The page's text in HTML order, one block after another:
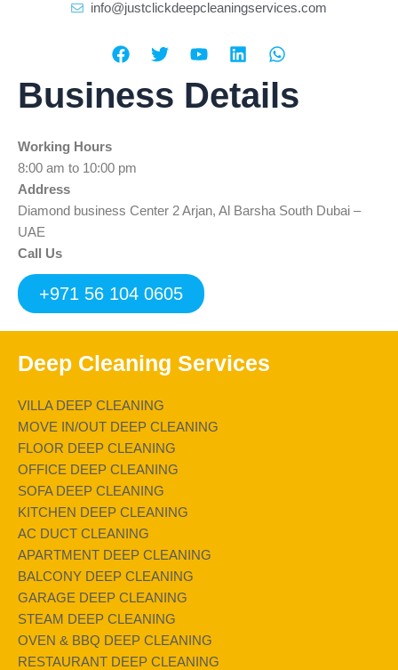
info@justclickdeepcleaningservices.com
F
a
e
k
T
w
t
Y
o
u
t
L
i
n
k
W
h
a
t
Business Details
Working Hours
8:00 am to 10:00 pm
Address
Diamond business Center 2 Arjan, Al Barsha South Dubai –
UAE
Call Us
+971 56 104 0605
Deep Cleaning Services
VILLA DEEP CLEANING
MOVE IN/OUT DEEP CLEANING
FLOOR DEEP CLEANING
OFFICE DEEP CLEANING
SOFA DEEP CLEANING
KITCHEN DEEP CLEANING
AC DUCT CLEANING
APARTMENT DEEP CLEANING
BALCONY DEEP CLEANING
GARAGE DEEP CLEANING
STEAM DEEP CLEANING
OVEN & BBQ DEEP CLEANING
RESTAURANT DEEP CLEANING